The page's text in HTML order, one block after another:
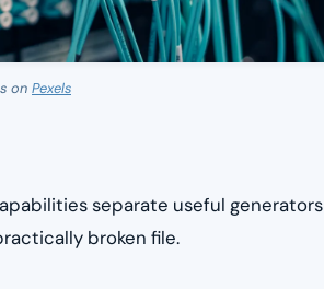
on Pexels
separate useful generators
broken file.